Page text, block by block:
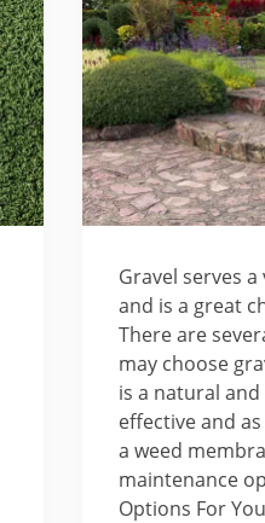
Gravel serves
and is a great
There are
may choose
is a natural
effective and
a weed
maintenance
Options For